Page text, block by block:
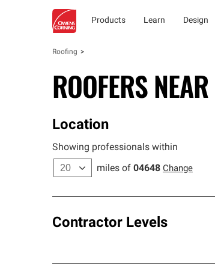
Products Learn Design
Roofing
ROOFERS
Location
Showing professionals within
miles of 04648 Change
Contractor Levels